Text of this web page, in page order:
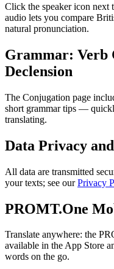
Click the speaker icon next
audio lets you compare
natural pronunciation.
Grammar: Verb
Declension
The Conjugation page
short grammar tips —
translating.
Data Privacy
All data are transmitted
your texts; see ourPrivacy
PROMT.One
Translate anywhere: the
available in the App Store
words on the go.